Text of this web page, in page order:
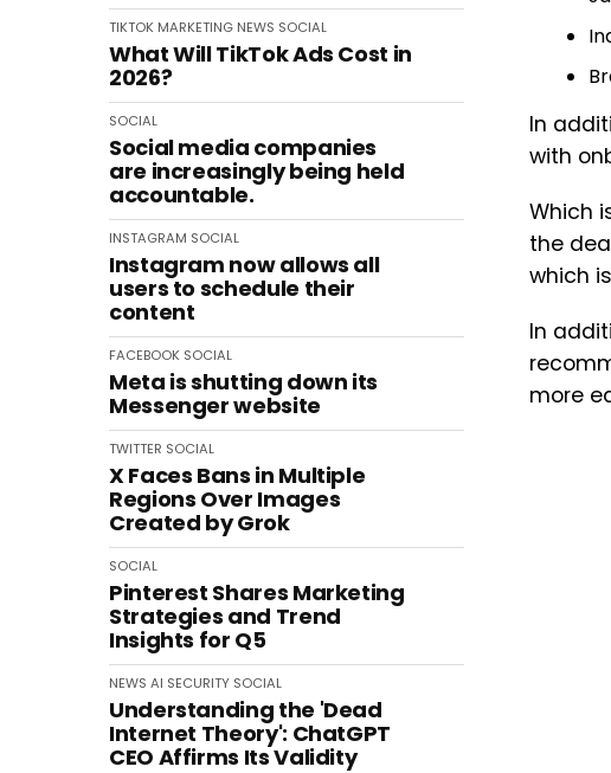
TIKTOK MARKETING NEWS SOCIAL
What Will TikTok Ads Cost in
2026?
SOCIAL
Social media companies
are increasingly being held
accountable.
INSTAGRAM SOCIAL
Instagram now allows all
users to schedule their
content
FACEBOOK SOCIAL
Meta is shutting down its
Messenger website
TWITTER SOCIAL
X Faces Bans in Multiple
Regions Over Images
Created by Grok
SOCIAL
Pinterest Shares Marketing
Strategies and Trend
Insights for Q5
NEWS AI SECURITY SOCIAL
Understanding the 'Dead
Internet Theory': ChatGPT
CEO Affirms Its Validity
In
with
Which
the
which
In
more